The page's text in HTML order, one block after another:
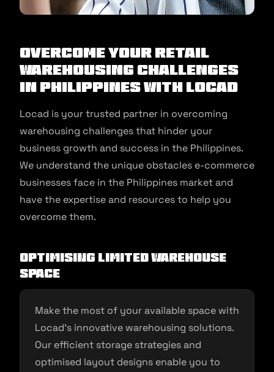
Overcome Your Retail
Warehousing Challenges
in Philippines With Locad
Locad is your trusted partner in overcoming
warehousing challenges that hinder your
business growth and success in the Philippines.
We understand the unique obstacles e-commerce
businesses face in the Philippines market and
have the expertise and resources to help you
overcome them.
Optimising Limited Warehouse
Space
Make the most of your available space with
Locad’s innovative warehousing solutions.
Our efficient storage strategies and
optimised layout designs enable you to